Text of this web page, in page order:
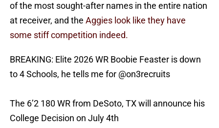
of the most sought-after names in the entire nation
at receiver, and the Aggies look like they have
some stiff competition indeed.
BREAKING: Elite 2026 WR Boobie Feaster is down
to 4 Schools, he tells me for @on3recruits
The 6’2 180 WR from DeSoto, TX will announce his
College Decision on July 4th